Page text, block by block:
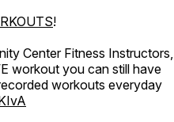
!
Center Fitness Instructors,
workout you can still have
workouts everyday